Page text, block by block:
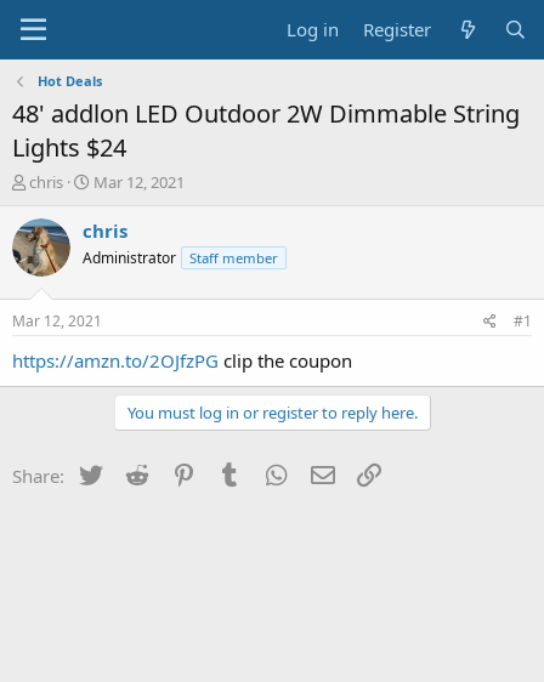
Log in Register
Hot Deals
48' addlon LED Outdoor 2W Dimmable String
Lights $24
T
r
e
a
t
a
chris
S
a
t
a
t
e
Mar 12, 2021
chris
Administrator Staff member
Mar 12, 2021 #1
https://amzn.to/2OJfzPG clip the coupon
You must log in or register to reply here.
Share: Twitter Reddit PinterestTumblr WhatsApp
Email